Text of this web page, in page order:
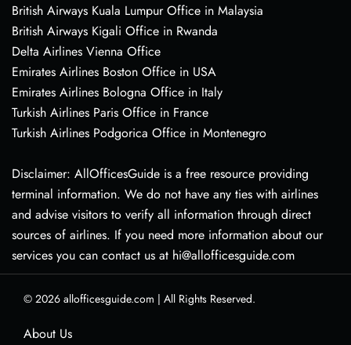
British Airways Kuala Lumpur Office in Malaysia
British Airways Kigali Office in Rwanda
Delta Airlines Vienna Office
Emirates Airlines Boston Office in USA
Emirates Airlines Bologna Office in Italy
Turkish Airlines Paris Office in France
Turkish Airlines Podgorica Office in Montenegro
Disclaimer: AllOfficesGuide is a free resource providing
terminal information. We do not have any ties with airlines
and advise visitors to verify all information through direct
sources of airlines. If you need more information about our
services you can contact us at hi@allofficesguide.com
© 2026 allofficesguide.com | All Rights Reserved.
About Us